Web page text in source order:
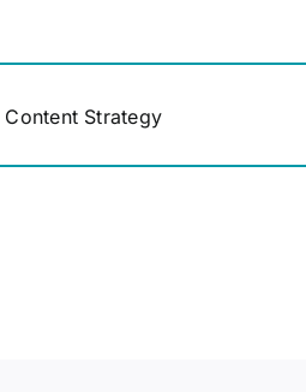
Content Strategy